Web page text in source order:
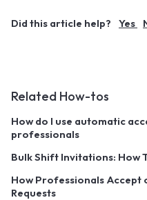
Did this article help? Yes
Related How-tos
How do I use automatic
professionals
Bulk Shift Invitations: How
How Professionals Accept
Requests